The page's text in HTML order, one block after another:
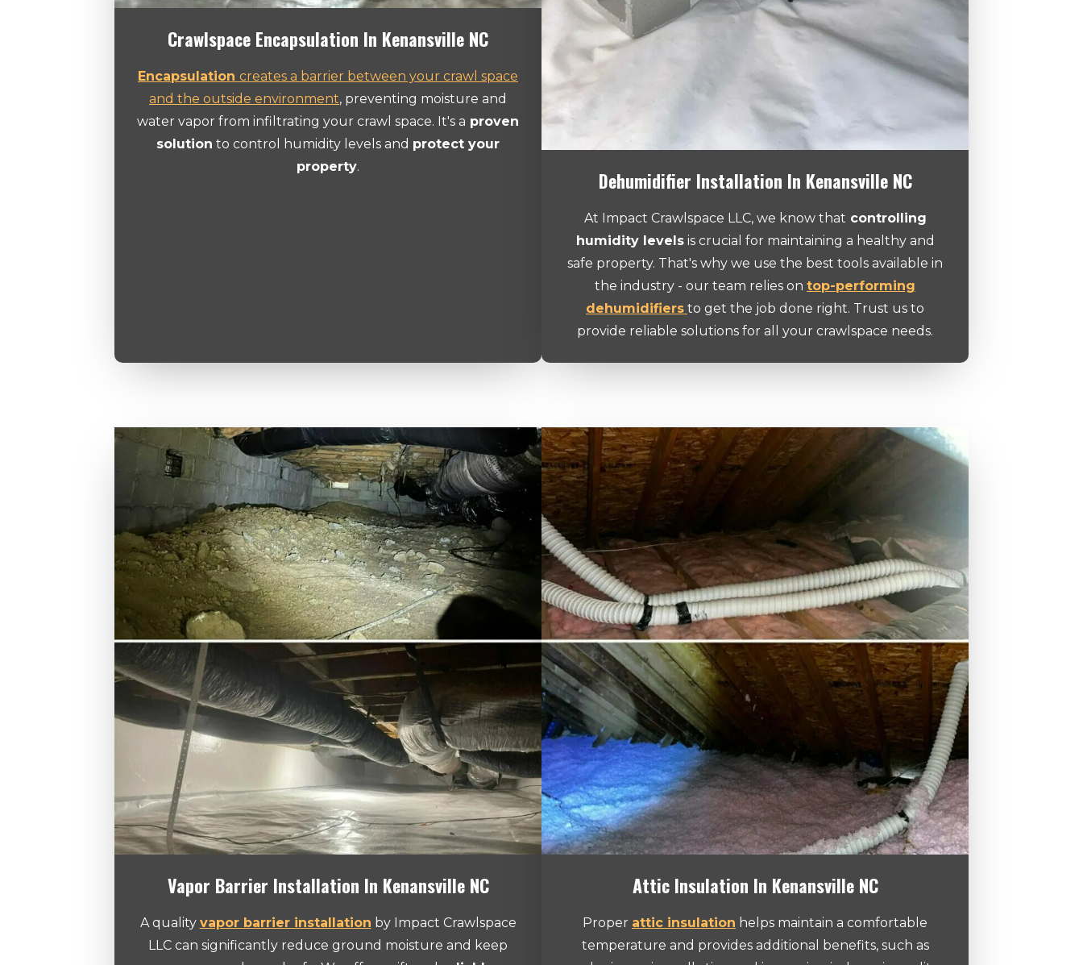
Crawlspace Encapsulation In Kenansville NC
Encapsulation creates a barrier between your crawl space
and the outside environment, preventing moisture and
water vapor from infiltrating your crawl space. It's a proven
solution to control humidity levels and protect your
property.
Dehumidifier Installation In Kenansville NC
At Impact Crawlspace LLC, we know that controlling
humidity levelsis crucial for maintaining a healthy and
safe property. That's why we use the best tools available in
the industry - our team relies on top-performing
dehumidifiers to get the job done right. Trust us to
provide reliable solutions for all your crawlspace needs.
Vapor Barrier Installation In Kenansville NC
A quality vapor barrier installation by Impact Crawlspace
LLC can significantly reduce ground moisture and keep
Attic Insulation In Kenansville NC
Proper attic insulation helps maintain a comfortable
temperature and provides additional benefits, such as